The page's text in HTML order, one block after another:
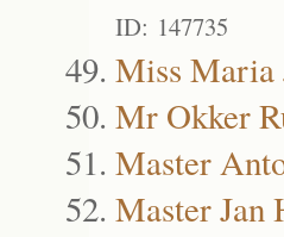
ID: 147735
Miss Maria
Mr Okker
Master
Master Jan